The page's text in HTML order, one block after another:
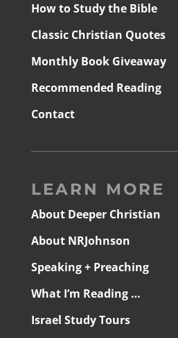
How to Study the Bible
Classic Christian Quotes
Monthly Book Giveaway
Recommended Reading
Contact
LEARN MORE
About Deeper Christian
About NRJohnson
Speaking + Preaching
What I’m Reading …
Israel Study Tours